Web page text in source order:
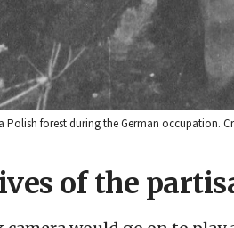
Polish forest during the German occupation.
of the